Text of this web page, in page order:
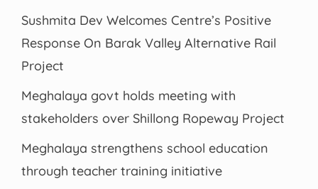
Sushmita Dev Welcomes Centre’s Positive
Response On Barak Valley Alternative Rail
Project
Meghalaya govt holds meeting with
stakeholders over Shillong Ropeway Project
Meghalaya strengthens school education
through teacher training initiative